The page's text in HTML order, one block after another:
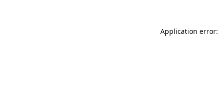
Application